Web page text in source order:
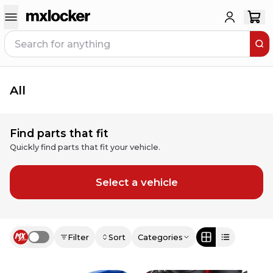
All
Find parts that fit
Quickly find parts that fit your vehicle.
Select a vehicle
Use setting Filter Sort Categories